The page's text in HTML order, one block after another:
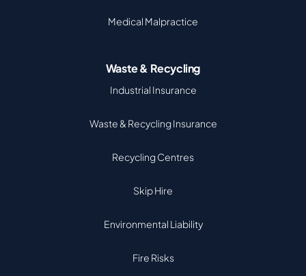
Medical Malpractice
Waste & Recycling
Industrial Insurance
Waste & Recycling Insurance
Recycling Centres
Skip Hire
Environmental Liability
Fire Risks